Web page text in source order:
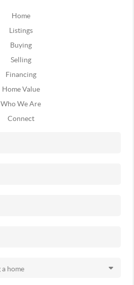
Home
Listings
Buying
Selling
Financing
Home Value
Who We Are
Connect